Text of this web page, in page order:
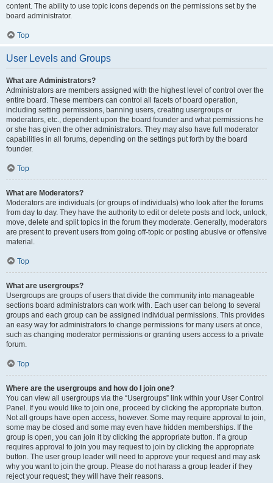
content. The ability to use topic icons depends on the permissions set by the
board administrator.
Top
User Levels and Groups
What are Administrators?
Administrators are members assigned with the highest level of control over the
entire board. These members can control all facets of board operation,
including setting permissions, banning users, creating usergroups or
moderators, etc., dependent upon the board founder and what permissions he
or she has given the other administrators. They may also have full moderator
capabilities in all forums, depending on the settings put forth by the board
founder.
Top
What are Moderators?
Moderators are individuals (or groups of individuals) who look after the forums
from day to day. They have the authority to edit or delete posts and lock, unlock,
move, delete and split topics in the forum they moderate. Generally, moderators
are present to prevent users from going off-topic or posting abusive or offensive
material.
Top
What are usergroups?
Usergroups are groups of users that divide the community into manageable
sections board administrators can work with. Each user can belong to several
groups and each group can be assigned individual permissions. This provides
an easy way for administrators to change permissions for many users at once,
such as changing moderator permissions or granting users access to a private
forum.
Top
Where are the usergroups and how do I join one?
You can view all usergroups via the “Usergroups” link within your User Control
Panel. If you would like to join one, proceed by clicking the appropriate button.
Not all groups have open access, however. Some may require approval to join,
some may be closed and some may even have hidden memberships. If the
group is open, you can join it by clicking the appropriate button. If a group
requires approval to join you may request to join by clicking the appropriate
button. The user group leader will need to approve your request and may ask
why you want to join the group. Please do not harass a group leader if they
reject your request; they will have their reasons.